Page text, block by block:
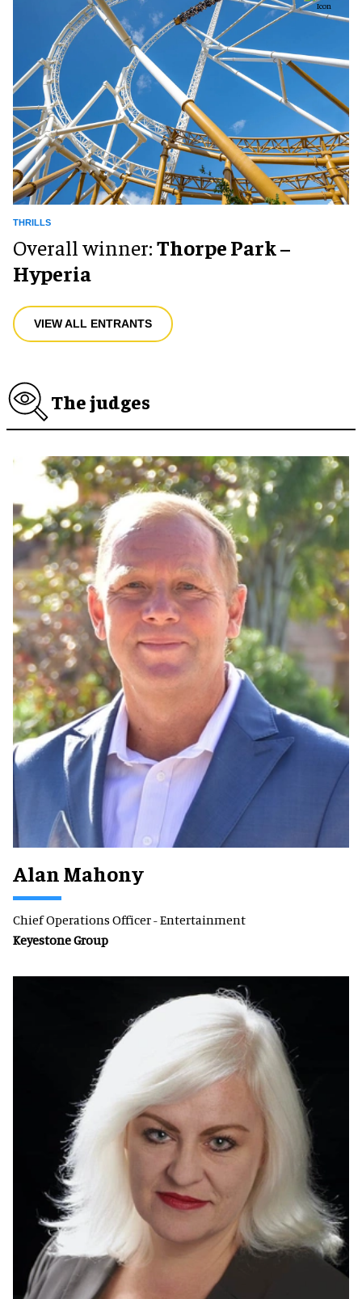
THRILLS
Overall winner:Thorpe Park –
Hyperia
VIEW ALL ENTRANTS
The judges
Alan Mahony
Chief Operations Officer - Entertainment
Keyestone Group